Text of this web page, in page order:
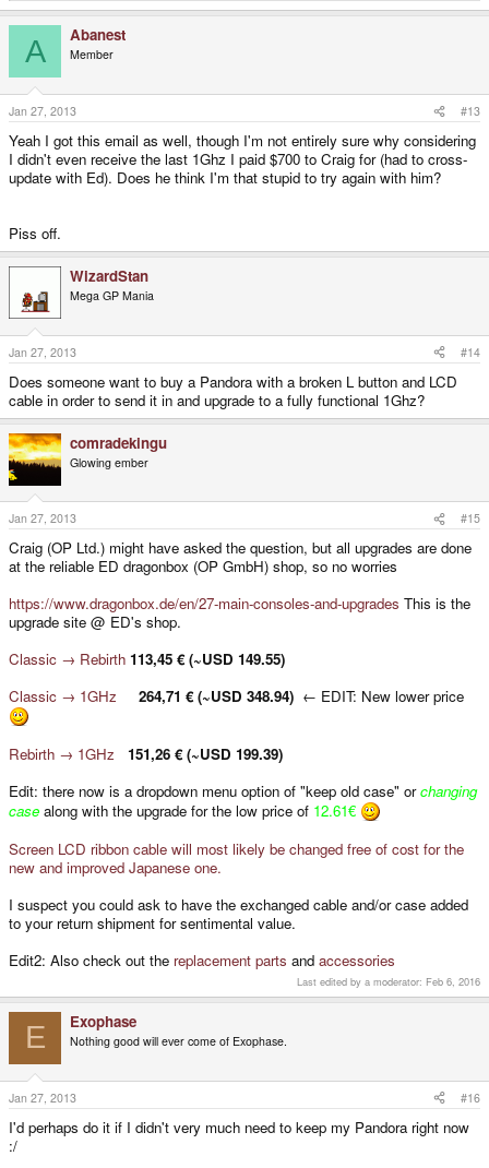
e
o
n
s
:
A Abanest
Member
Jan 27, 2013 #13
Yeah I got this email as well, though I'm not entirely sure why considering
I didn't even receive the last 1Ghz I paid $700 to Craig for (had to cross-
update with Ed). Does he think I'm that stupid to try again with him?
Piss off.
WizardStan
Mega GP Mania
Jan 27, 2013 #14
Does someone want to buy a Pandora with a broken L button and LCD
cable in order to send it in and upgrade to a fully functional 1Ghz?
comradekingu
Glowing ember
Jan 27, 2013 #15
Craig (OP Ltd.) might have asked the question, but all upgrades are done
at the reliable ED dragonbox (OP GmbH) shop, so no worries
https://www.dragonbox.de/en/27-main-consoles-and-upgrades This is the
upgrade site @ ED's shop.
Classic → Rebirth 113,45 € (~USD 149.55)
Classic → 1GHz
264,71 € (~USD 348.94) ← EDIT: New lower price
Rebirth → 1GHz
151,26 € (~USD 199.39)
Edit: there now is a dropdown menu option of "keep old case" orchanging
case along with the upgrade for the low price of 12.61€
Screen LCD ribbon cable will most likely be changed free of cost for the
new and improved Japanese one.
I suspect you could ask to have the exchanged cable and/or case added
to your return shipment for sentimental value.
Edit2: Also check out the replacement parts and accessories
Last edited by a moderator: Feb 6, 2016
E Exophase
Nothing good will ever come of Exophase.
Jan 27, 2013 #16
I'd perhaps do it if I didn't very much need to keep my Pandora right now
:/